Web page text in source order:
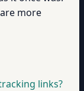
more
links?